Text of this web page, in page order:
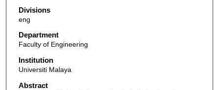
Divisions
eng
Department
Faculty of Engineering
Institution
Universiti Malaya
Abstract